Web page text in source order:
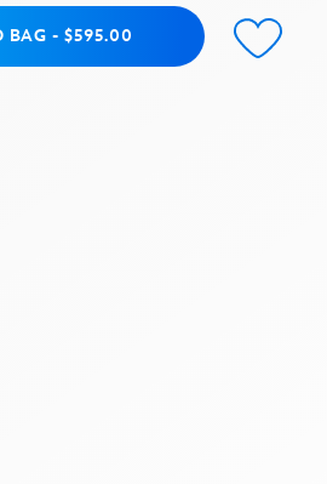
BAG - $595.00